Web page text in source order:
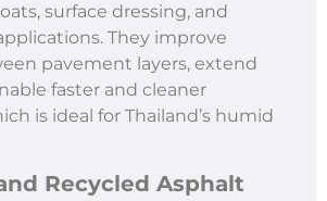
surface dressing, and
They improve
pavement layers, extend
faster and cleaner
is ideal for Thailand’s humid
Recycled Asphalt